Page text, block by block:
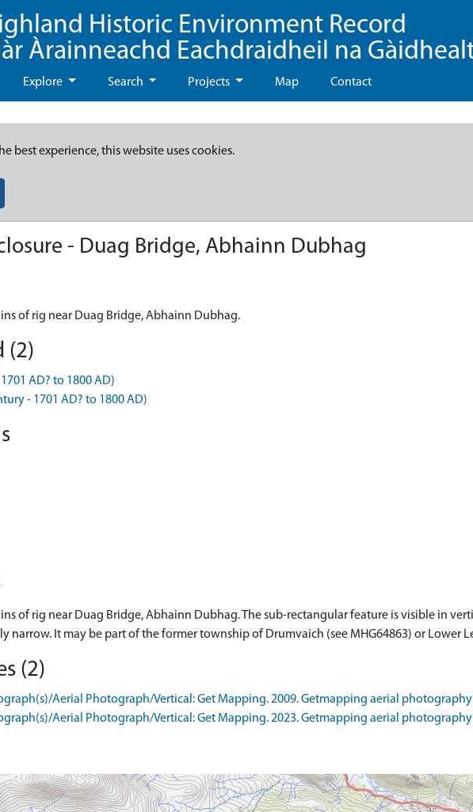
Historic Environment Record
Àrainneachd Eachdraidheil na
Explore Search Projects Map Contact
best experience, this website uses cookies.
- Duag Bridge, Abhainn Dubhag
of rig near Duag Bridge, Abhainn Dubhag.
(2)
AD? to 1800 AD)
- 1701 AD? to 1800 AD)
of rig near Duag Bridge, Abhainn Dubhag. The sub-rectangular feature is visible in
narrow. It may be part of the former township of Drumvaich (see MHG64863) or Lower
(2)
Aerial Photograph/Vertical: Get Mapping. 2009. Getmapping aerial photography
Aerial Photograph/Vertical: Get Mapping. 2023. Getmapping aerial photography